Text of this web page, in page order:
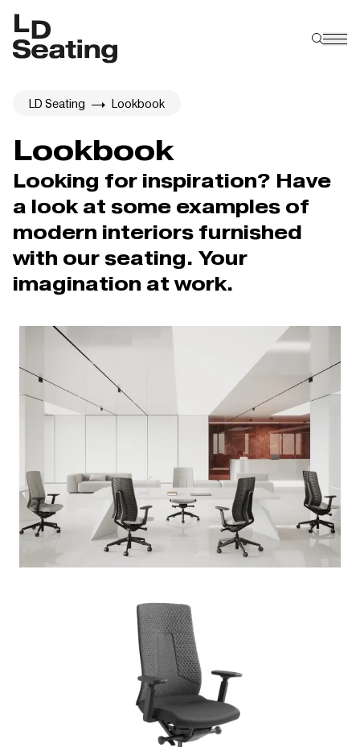
LD Seating Lookbook
Lookbook
Looking for inspiration? Have
a look at some examples of
modern interiors furnished
with our seating. Your
imagination at work.